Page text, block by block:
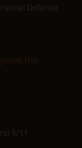
Defense
the
9/11